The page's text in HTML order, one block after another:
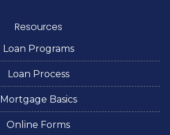
Resources
Loan Programs
Loan Process
Mortgage Basics
Online Forms